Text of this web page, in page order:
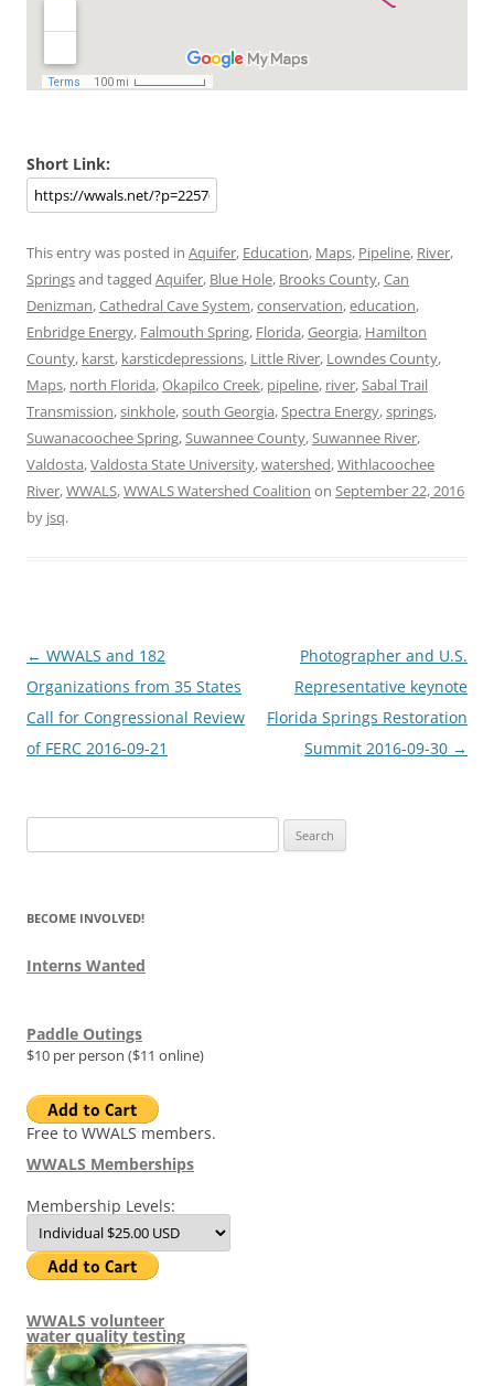
Short Link:
This entry was posted in Aquifer, Education, Maps, Pipeline, River,
Springsand tagged Aquifer, Blue Hole, Brooks County,Can
Denizman,Cathedral Cave System,conservation,education,
Enbridge Energy, Falmouth Spring, Florida,Georgia, Hamilton
County, karst, karsticdepressions, Little River, Lowndes County,
Maps, north Florida,Okapilco Creek, pipeline, river,Sabal Trail
Transmission,sinkhole,south Georgia,Spectra Energy,springs,
Suwanacoochee Spring,Suwannee County,Suwannee River,
Valdosta,Valdosta State University,watershed,Withlacoochee
River,WWALS,WWALS Watershed Coalition on September 22, 2016
by jsq.
Post
navigation
← WWALS and 182
Organizations from 35 States
Call for Congressional Review
of FERC 2016-09-21
Photographer and U.S.
Representative keynote
Florida Springs Restoration
Summit 2016-09-30 →
for:
BECOME INVOLVED!
Interns Wanted
Paddle Outings
$10 per person ($11 online)
Free to WWALS members.
WWALS Memberships
Membership Levels:
WWALS volunteer
water quality testing